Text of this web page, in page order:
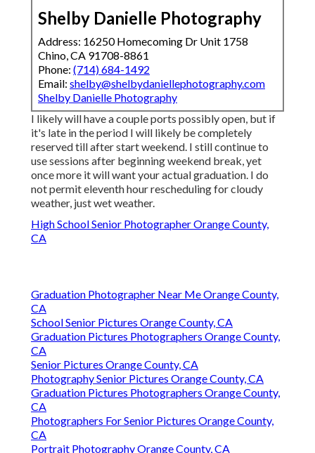
Senior Pictures Orange County, CA
Photography Senior Pictures Orange County, CA
Graduation Pictures Photographers Orange County, CA
Photographers For Senior Pictures Orange County, CA
Portrait Photography Orange County, CA
Beach Senior Pictures Orange County, CA
School Senior Pictures Orange County, CA
Senior Pictures Photography Near Me Orange County, CA
Beach Senior Pictures Orange County, CA
Cap And Gown Senior Pictures Orange County, CA
Senior Photographers Orange County, CA
Senior Photographer Orange County, CA
Senior Photos Orange County, CA
Photographers For Senior Pictures Near Me Orange
County, CA
Finding A Good Seo Expert Orange County, CA
In Seo Optimization Services Orange County, CA